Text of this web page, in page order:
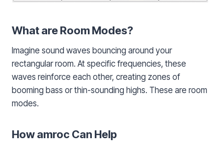
What are Room Modes?
Imagine sound waves bouncing around your
rectangular room. At specific frequencies, these
waves reinforce each other, creating zones of
booming bass or thin-sounding highs. These are room
modes.
How amroc Can Help